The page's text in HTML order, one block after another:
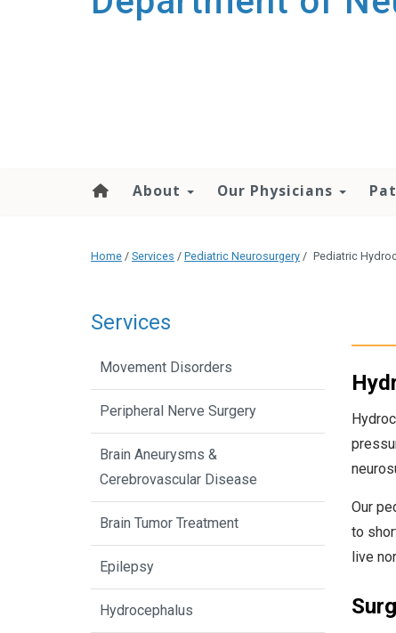
About Our Physicians
Home / Services / Pediatric Neurosurgery / Pediatric
Our
to
live
Services
Movement Disorders
Peripheral Nerve Surgery
Brain Aneurysms &
Cerebrovascular Disease
Brain Tumor Treatment
Epilepsy
Hydrocephalus